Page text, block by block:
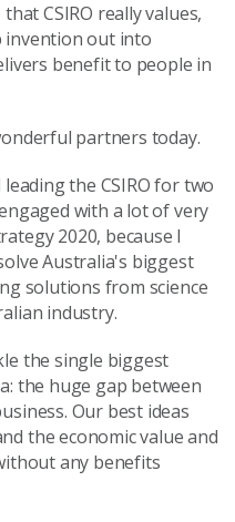
CSIRO really values,
invention out into
benefit to people in
partners today.
the CSIRO for two
with a lot of very
2020, because I
Australia's biggest
solutions from science
industry.
the single biggest
the huge gap between
Our best ideas
the economic value and
any benefits